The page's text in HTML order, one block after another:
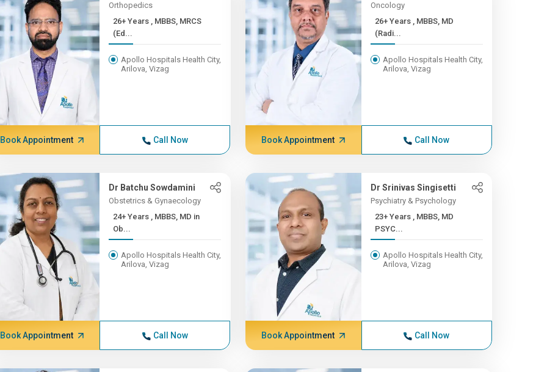
Orthopedics
26+ Years , MBBS, MRCS
(Ed...
Apollo Hospitals Health City,
Arilova, Vizag
Book Appointment Call Now
Oncology
26+ Years , MBBS, MD
(Radi...
Apollo Hospitals Health City,
Arilova, Vizag
Book Appointment Call Now
Dr Batchu Sowdamini
Obstetrics & Gynaecology
24+ Years , MBBS, MD in
Ob...
Apollo Hospitals Health City,
Arilova, Vizag
Book Appointment Call Now
Dr Srinivas Singisetti
Psychiatry & Psychology
23+ Years , MBBS, MD
PSYC...
Apollo Hospitals Health City,
Arilova, Vizag
Book Appointment Call Now